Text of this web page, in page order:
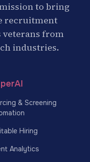
to bring
recruitment
veterans from
industries.
& Screening
Hiring
Analytics